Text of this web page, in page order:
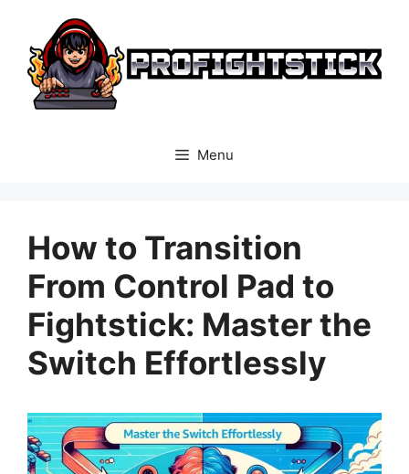
content
Menu
How to Transition
From Control Pad to
Fightstick: Master the
Switch Effortlessly